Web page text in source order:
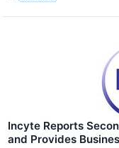
Incyte Reports
and Provides